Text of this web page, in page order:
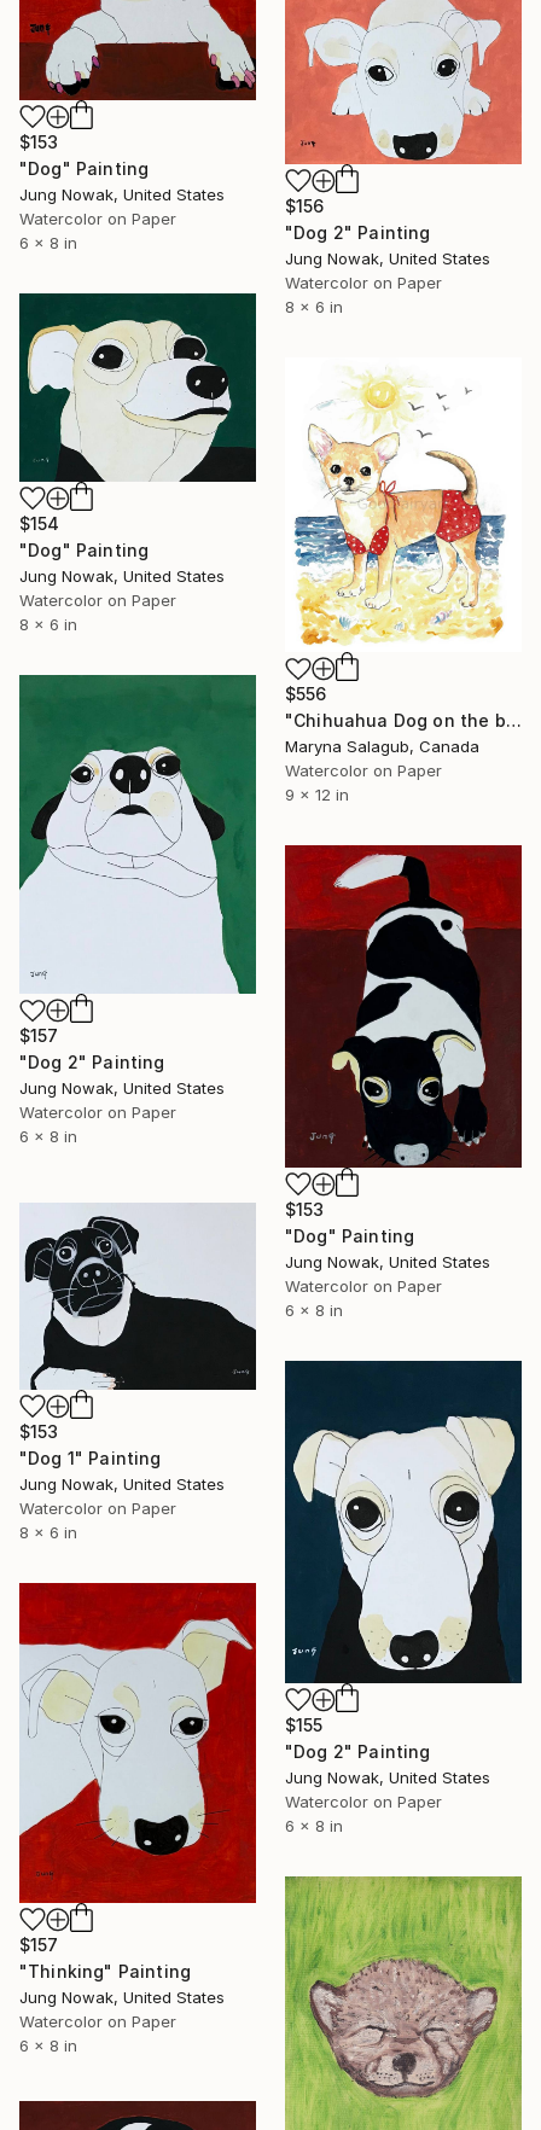
$153
"Dog" Painting
Jung Nowak, United States
Watercolor on Paper
6 x 8 in
$156
"Dog 2" Painting
Jung Nowak, United States
Watercolor on Paper
8 x 6 in
$154
"Dog" Painting
Jung Nowak, United States
Watercolor on Paper
8 x 6 in
$556
"Chihuahua Dog on the beach Portrait Painting" Painting
Maryna Salagub, Canada
Watercolor on Paper
9 x 12 in
$157
"Dog 2" Painting
Jung Nowak, United States
Watercolor on Paper
6 x 8 in
$153
"Dog" Painting
Jung Nowak, United States
Watercolor on Paper
6 x 8 in
$153
"Dog 1" Painting
Jung Nowak, United States
Watercolor on Paper
8 x 6 in
$155
"Dog 2" Painting
Jung Nowak, United States
Watercolor on Paper
6 x 8 in
$157
"Thinking" Painting
Jung Nowak, United States
Watercolor on Paper
6 x 8 in